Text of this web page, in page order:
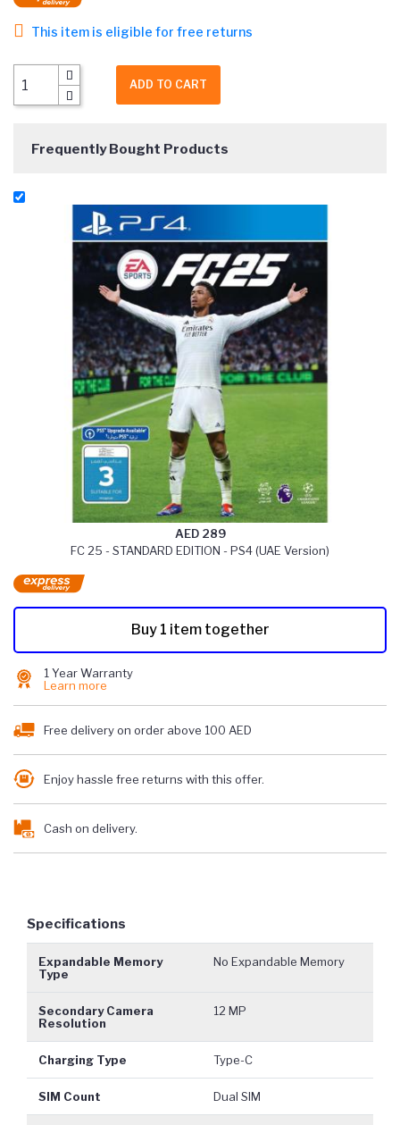
This item is eligible for free returns
ADD TO CART
Frequently Bought Products
AED 289
FC 25 - STANDARD EDITION - PS4 (UAE Version)
Buy 1 item together
1 Year Warranty
Learn more
Free delivery on order above 100 AED
Enjoy hassle free returns with this offer.
Cash on delivery.
Specifications
Expandable Memory
Type
No Expandable Memory
Secondary Camera
Resolution
12 MP
Charging Type Type-C
SIM Count Dual SIM